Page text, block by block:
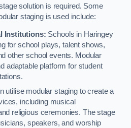
solution is required. Some
staging is used include:
Institutions: Schools in Haringey
for school plays, talent shows,
other school events. Modular
adaptable platform for student
utilise modular staging to create a
including musical
religious ceremonies. The stage
speakers, and worship